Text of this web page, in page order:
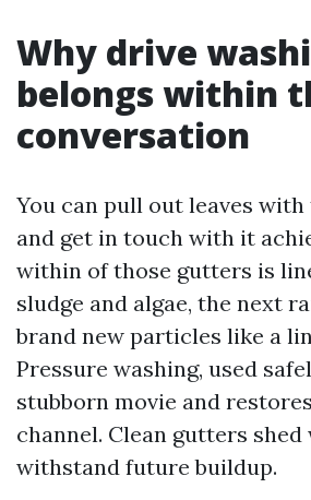
Why drive
belongs within
conversation
You can pull out leaves
and get in touch with it
within of those gutters is
sludge and algae, the next
brand new particles like a
Pressure washing, used
stubborn movie and
channel. Clean gutters
withstand future buildup.